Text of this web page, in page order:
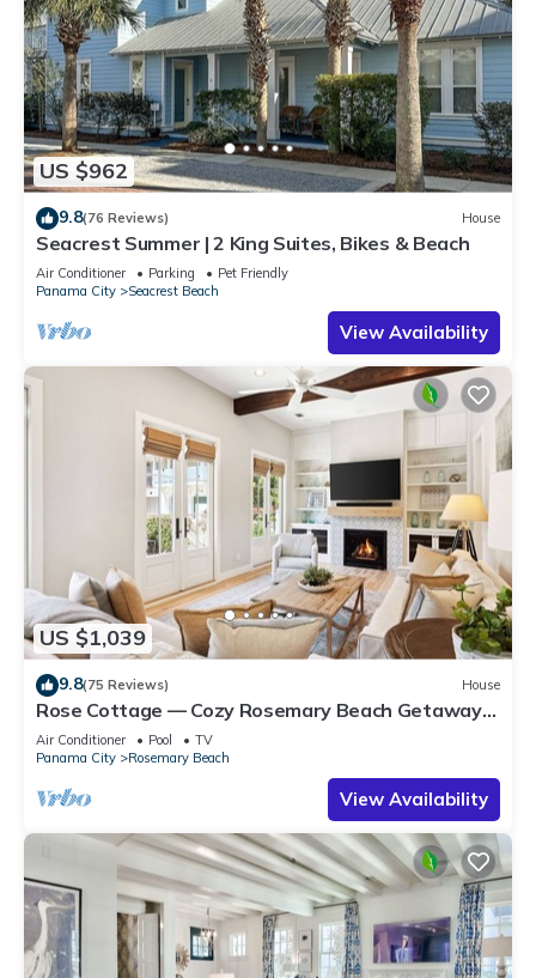
US $962
9.8(76 Reviews) House
Seacrest Summer | 2 King Suites, Bikes & Beach
Air Conditioner Parking
Pet Friendly
Panama City
Seacrest Beach
View Availability
US $1,039
9.8(75 Reviews) House
Rose Cottage — Cozy Rosemary Beach Getaway
with Bikes, Steps from the Sand
Air Conditioner Pool
TV
Panama City
Rosemary Beach
View Availability